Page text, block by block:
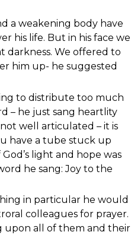
a weakening body have
his life. But in his face we
darkness. We offered to
him up- he suggested
to distribute too much
– he just sang heartlity
well articulated – it is
have a tube stuck up
light and hope was
he sang: Joy to the
in particular he would
colleagues for prayer.
upon all of them and their